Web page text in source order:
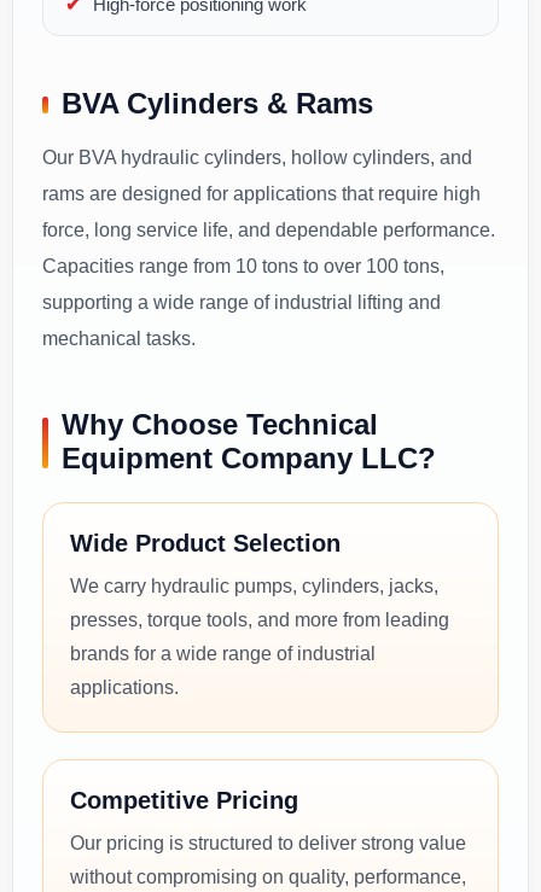
High-force positioning work
BVA Cylinders & Rams
Our BVA hydraulic cylinders, hollow cylinders, and
rams are designed for applications that require high
force, long service life, and dependable performance.
Capacities range from 10 tons to over 100 tons,
supporting a wide range of industrial lifting and
mechanical tasks.
Why Choose Technical
Equipment Company LLC?
Wide Product Selection
We carry hydraulic pumps, cylinders, jacks,
presses, torque tools, and more from leading
brands for a wide range of industrial
applications.
Competitive Pricing
Our pricing is structured to deliver strong value
without compromising on quality, performance,